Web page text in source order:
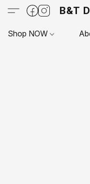
B&T
Shop NOW